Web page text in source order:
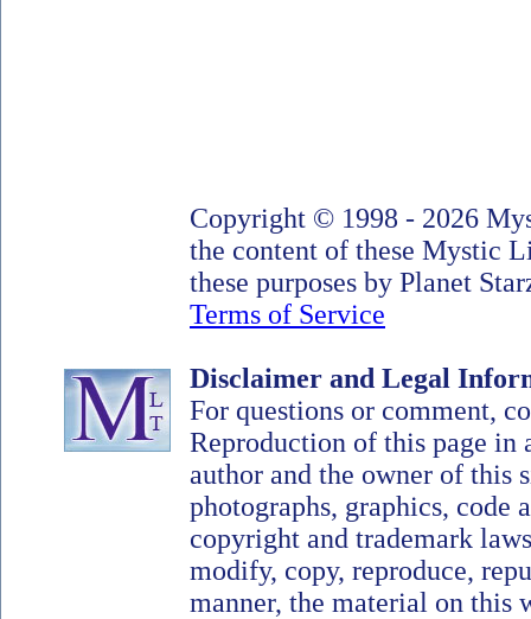
Copyright © 1998 - 2026
the content of these Mystic
these purposes by Planet
Terms of Service
Disclaimer and Legal
For questions or comment,
Reproduction of this page
author and the owner of
photographs, graphics, code
copyright and trademark
modify, copy, reproduce,
manner, the material on this